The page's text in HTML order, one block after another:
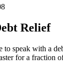
Relief
speak with a
for a fraction